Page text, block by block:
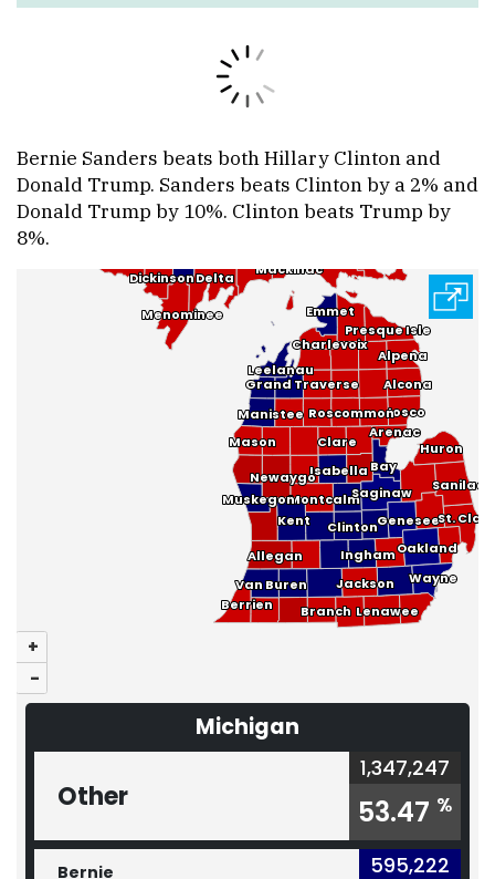
Bernie Sanders beats both Hillary Clinton and
Donald Trump. Sanders beats Clinton by a 2% and
Donald Trump by 10%. Clinton beats Trump by
8%.